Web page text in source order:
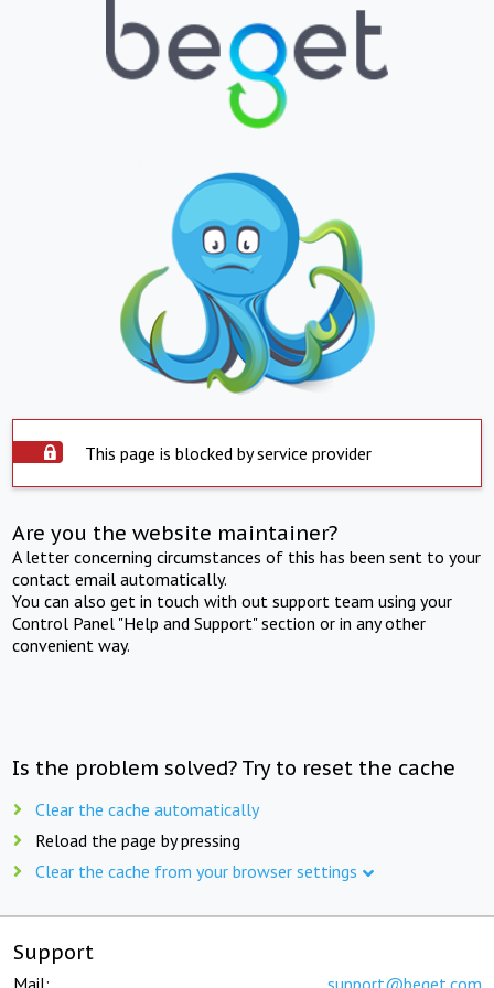
This page is blocked by service provider
Are you the website maintainer?
A letter concerning circumstances of this has been sent to your
contact email automatically.
You can also get in touch with out support team using your
Control Panel "Help and Support" section or in any other
convenient way.
Is the problem solved? Try to reset the cache
Clear the cache automatically
Reload the page by pressing
Clear the cache from your browser settings
Support
Mail: support@beget.com